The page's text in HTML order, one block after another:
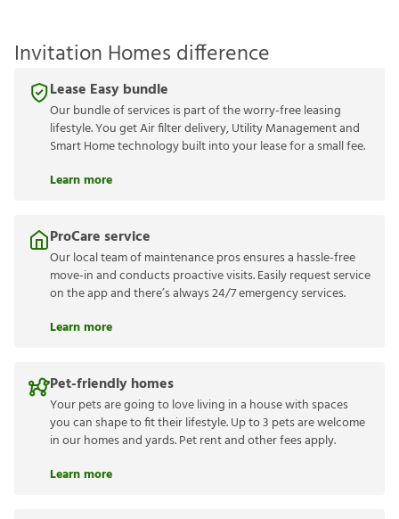
Invitation Homes difference
Lease Easy bundle
Our bundle of services is part of the worry-free leasing
lifestyle. You get Air filter delivery, Utility Management and
Smart Home technology built into your lease for a small fee.
Learn more
ProCare service
Our local team of maintenance pros ensures a hassle-free
move-in and conducts proactive visits. Easily request service
on the app and there’s always 24/7 emergency services.
Learn more
Pet-friendly homes
Your pets are going to love living in a house with spaces
you can shape to fit their lifestyle. Up to 3 pets are welcome
in our homes and yards. Pet rent and other fees apply.
Learn more